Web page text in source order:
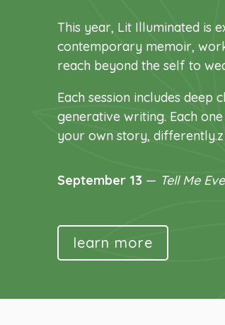
This year, Lit Illuminated is
contemporary memoir,
reach beyond the self to
Each session includes deep
generative writing. Each
your own story, differently.z
September 13 — Tell Me
learn more